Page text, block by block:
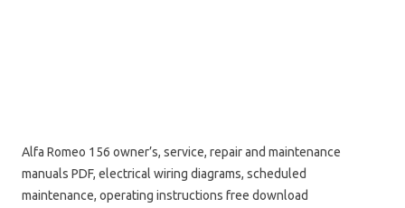
Alfa Romeo 156 owner’s, service, repair and maintenance
manuals PDF, electrical wiring diagrams, scheduled
maintenance, operating instructions free download